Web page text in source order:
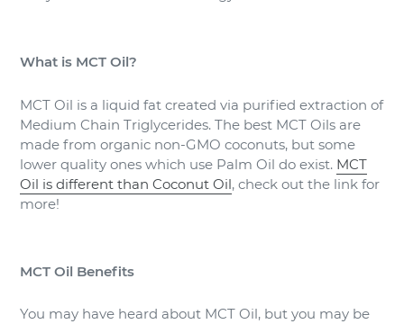
What is MCT Oil?
MCT Oil is a liquid fat created via purified extraction of
Medium Chain Triglycerides. The best MCT Oils are
made from organic non-GMO coconuts, but some
lower quality ones which use Palm Oil do exist. MCT
Oil is different than Coconut Oil, check out the link for
more!
MCT Oil Benefits
You may have heard about MCT Oil, but you may be